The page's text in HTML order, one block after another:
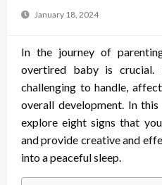
January 18, 2024
In the journey of
overtired baby is crucial.
challenging to handle,
overall development. In this
explore eight signs that
and provide creative and
into a peaceful sleep.